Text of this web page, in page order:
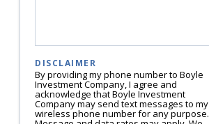
DISCLAIMER
By providing my phone number to Boyle
Investment Company, I agree and
acknowledge that Boyle Investment
Company may send text messages to my
wireless phone number for any purpose.